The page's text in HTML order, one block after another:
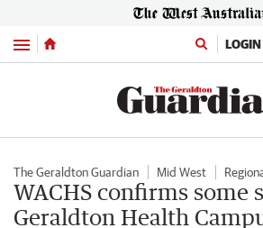
Menu LOGIN
The Geraldton Guardian Mid West
WACHS confirms some
Geraldton Health